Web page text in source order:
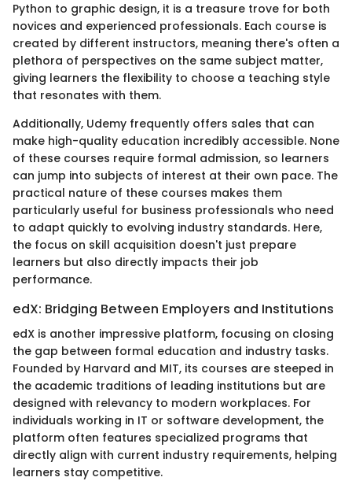
Python to graphic design, it is a treasure trove for both
novices and experienced professionals. Each course is
created by different instructors, meaning there's often a
plethora of perspectives on the same subject matter,
giving learners the flexibility to choose a teaching style
that resonates with them.
Additionally, Udemy frequently offers sales that can
make high-quality education incredibly accessible. None
of these courses require formal admission, so learners
can jump into subjects of interest at their own pace. The
practical nature of these courses makes them
particularly useful for business professionals who need
to adapt quickly to evolving industry standards. Here,
the focus on skill acquisition doesn't just prepare
learners but also directly impacts their job
performance.
edX: Bridging Between Employers and Institutions
edX is another impressive platform, focusing on closing
the gap between formal education and industry tasks.
Founded by Harvard and MIT, its courses are steeped in
the academic traditions of leading institutions but are
designed with relevancy to modern workplaces. For
individuals working in IT or software development, the
platform often features specialized programs that
directly align with current industry requirements, helping
learners stay competitive.